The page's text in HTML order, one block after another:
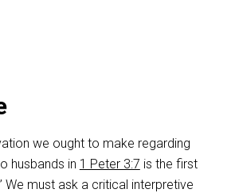
we ought to make regarding
husbands in 1 Peter 3:7 is the first
We must ask a critical interpretive